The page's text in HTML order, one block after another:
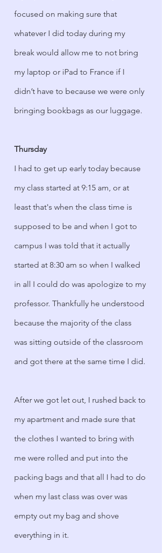
focused on making sure that
whatever I did today during my
break would allow me to not bring
my laptop or iPad to France if I
didn’t have to because we were only
bringing bookbags as our luggage.
Thursday
I had to get up early today because
my class started at 9:15 am, or at
least that's when the class time is
supposed to be and when I got to
campus I was told that it actually
started at 8:30 am so when I walked
in all I could do was apologize to my
professor. Thankfully he understood
because the majority of the class
was sitting outside of the classroom
and got there at the same time I did.
After we got let out, I rushed back to
my apartment and made sure that
the clothes I wanted to bring with
me were rolled and put into the
packing bags and that all I had to do
when my last class was over was
empty out my bag and shove
everything in it.